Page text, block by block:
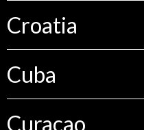
Croatia
Cuba
Curacao